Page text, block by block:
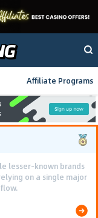
Affiliate Programs